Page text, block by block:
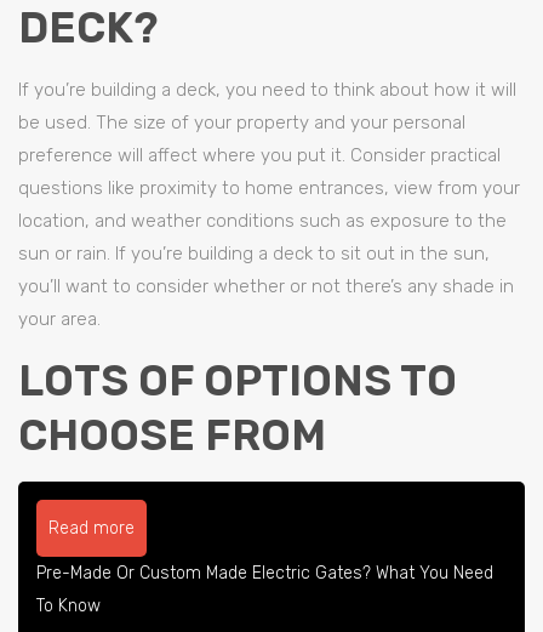
DECK?
If you’re building a deck, you need to think about how it will
be used. The size of your property and your personal
preference will affect where you put it. Consider practical
questions like proximity to home entrances, view from your
location, and weather conditions such as exposure to the
sun or rain. If you’re building a deck to sit out in the sun,
you’ll want to consider whether or not there’s any shade in
your area.
LOTS OF OPTIONS TO
CHOOSE FROM
Read more
Pre-Made Or Custom Made Electric Gates? What You Need
To Know